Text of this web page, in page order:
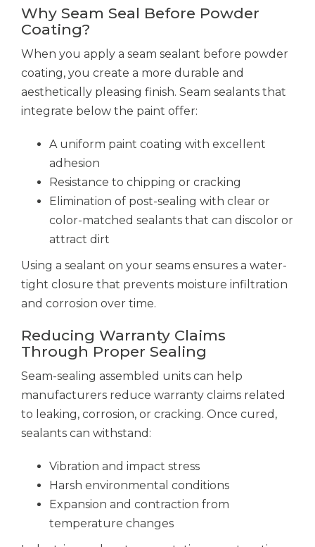
Why Seam Seal Before Powder
Coating?
When you apply a seam sealant before powder
coating, you create a more durable and
aesthetically pleasing finish. Seam sealants that
integrate below the paint offer:
A uniform paint coating with excellent
adhesion
Resistance to chipping or cracking
Elimination of post-sealing with clear or
color-matched sealants that can discolor or
attract dirt
Using a sealant on your seams ensures a water-
tight closure that prevents moisture infiltration
and corrosion over time.
Reducing Warranty Claims
Through Proper Sealing
Seam-sealing assembled units can help
manufacturers reduce warranty claims related
to leaking, corrosion, or cracking. Once cured,
sealants can withstand:
Vibration and impact stress
Harsh environmental conditions
Expansion and contraction from
temperature changes